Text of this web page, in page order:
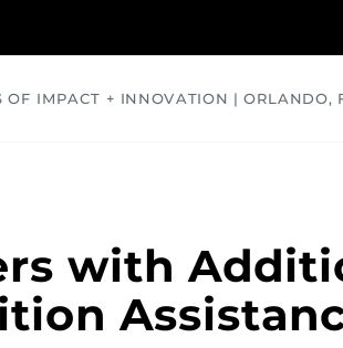
OF IMPACT + INNOVATION | ORLANDO,
with